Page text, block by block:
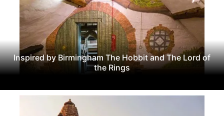
Inspired by Birmingham The Hobbit and The Lord of
the Rings